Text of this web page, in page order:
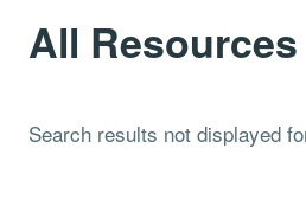
All Resources
Search results not displayed